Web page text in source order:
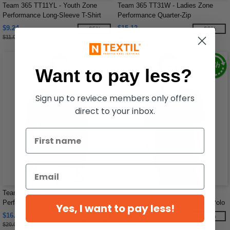
Team 365 TT11YL - Youth Zone
Performance Long-Sleeve T-Shirt
$9.24
$11.00
-25%
Team 365 TT31W - Ladies Zone
Performance Quarter-Zip
$15.12
-28%
Team 365 TT41 - Men's Zone
Performance Hoodie
$16.80
$20.00
Devon & Jones DG20 - Men's
CrownLux Performance Plaited Polo
$16.80
$25.00
-33%
Want to pay less?
Sign up to reviece members only offers
direct to your inbox.
Yes, I want to pay less!